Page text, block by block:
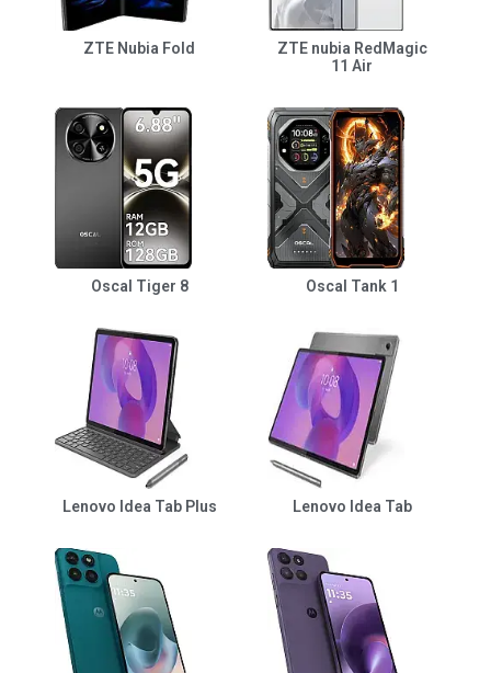
ZTE Nubia Fold
ZTE nubia RedMagic
11 Air
Oscal Tiger 8 Oscal Tank 1
Lenovo Idea Tab Plus Lenovo Idea Tab